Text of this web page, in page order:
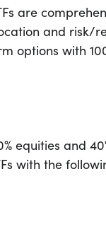
are
and risk/
options with
equities and
with the